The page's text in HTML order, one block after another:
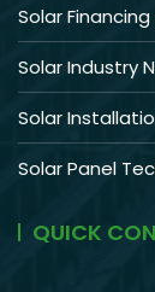
Solar
Solar Industry
Solar
Solar Panel
QUICK